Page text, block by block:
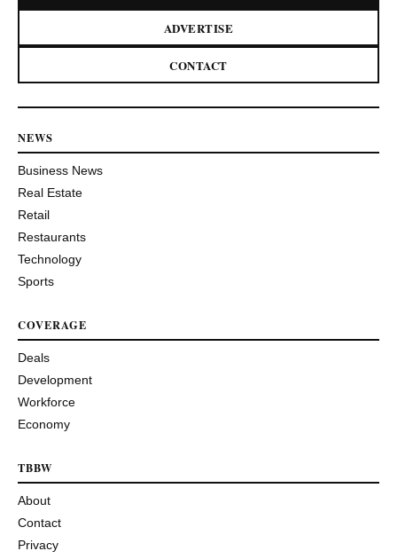
ADVERTISE
CONTACT
NEWS
Business News
Real Estate
Retail
Restaurants
Technology
Sports
COVERAGE
Deals
Development
Workforce
Economy
TBBW
About
Contact
Privacy